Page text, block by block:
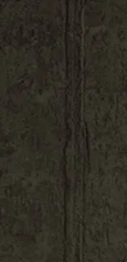
All FAQs